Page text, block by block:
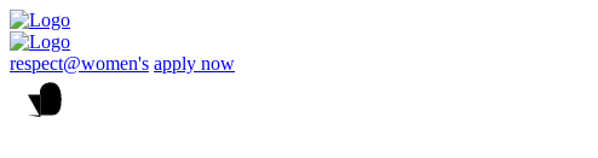
respect@women's apply now